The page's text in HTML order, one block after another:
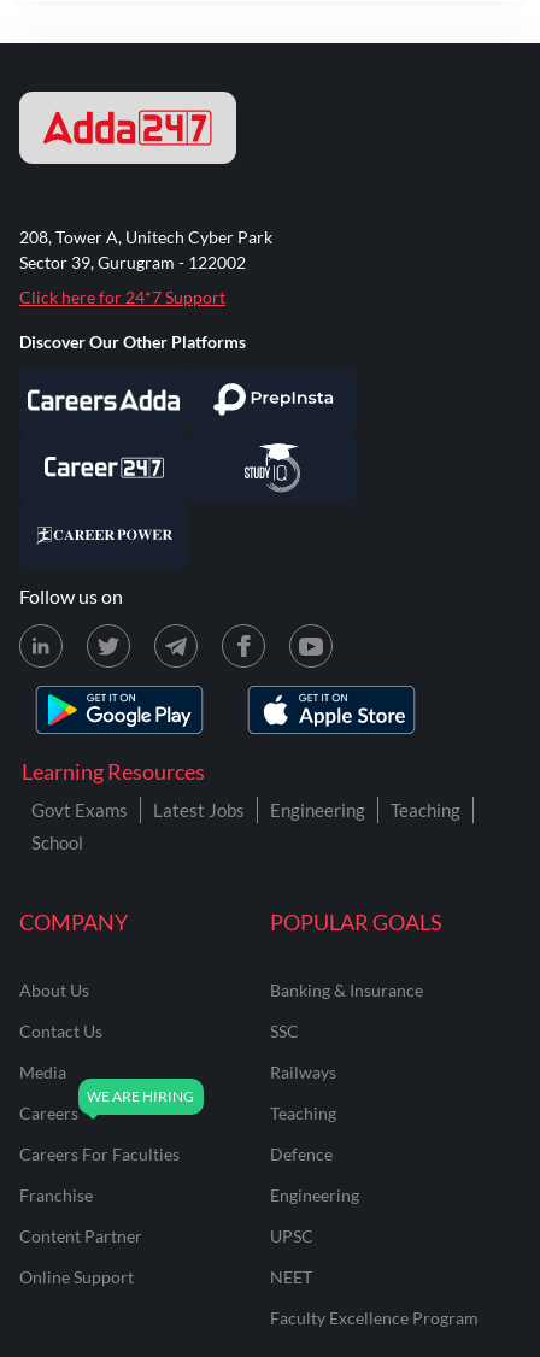
COMPANY
About Us
Contact Us
Media
Careers
Careers For Faculties
Franchise
Content Partner
Online Support
POPULAR GOALS
Banking & Insurance
SSC
Railways
Teaching
Defence
Engineering
UPSC
NEET
Faculty Excellence Program
Learning Resources
Govt Exams Latest Jobs Engineering
Teaching
School
208, Tower A, Unitech Cyber Park
Sector 39, Gurugram - 122002
Click here for 24*7 Support
Discover Our Other Platforms
Follow us on